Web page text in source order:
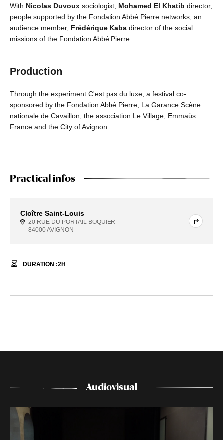
With Nicolas Duvoux sociologist, Mohamed El Khatib director,
people supported by the Fondation Abbé Pierre networks, an
audience member, Frédérique Kaba director of the social
missions of the Fondation Abbé Pierre
Production
Through the experiment C'est pas du luxe, a festival co-
sponsored by the Fondation Abbé Pierre, La Garance Scène
nationale de Cavaillon, the association Le Village, Emmaüs
France and the City of Avignon
Practical infos
Cloître Saint-Louis
20 RUE DU PORTAIL BOQUIER
84000 AVIGNON
DURATION :2H
Audiovisual